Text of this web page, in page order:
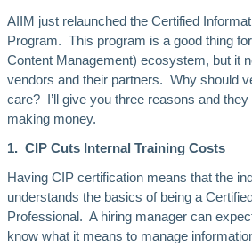
AIIM just relaunched the Certified
Program. This program is a good thing
Content Management) ecosystem, but it
vendors and their partners. Why should
care? I’ll give you three reasons and
making money.
1. CIP Cuts Internal Training Costs
Having CIP certification means that the
understands the basics of being a
Professional. A hiring manager can
know what it means to manage